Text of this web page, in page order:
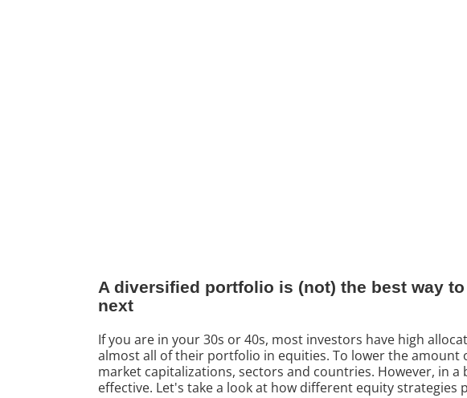
A diversified portfolio is (not) the best way
next
If you are in your 30s or 40s, most investors have high
almost all of their portfolio in equities. To lower the amount
market capitalizations, sectors and countries. However, in
effective. Let's take a look at how different equity strategies